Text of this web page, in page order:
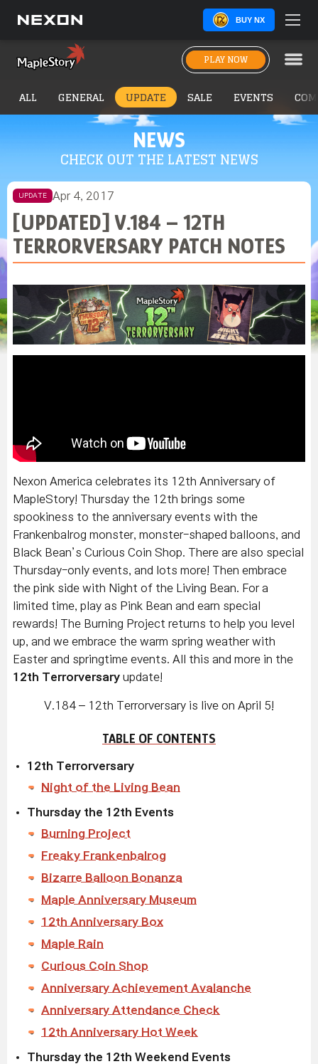
BUY NX
PLAY NOW
NEWS
CHECK OUT THE LATEST NEWS
ALL GENERAL UPDATE SALE EVENTS
UPDATE Apr 4, 2017
[UPDATED] V.184 – 12TH
TERRORVERSARY PATCH NOTES
Nexon America celebrates its 12th Anniversary of
MapleStory! Thursday the 12th brings some
spookiness to the anniversary events with the
Frankenbalrog monster, monster-shaped balloons, and
Black Bean’s Curious Coin Shop. There are also special
Thursday-only events, and lots more! Then embrace
the pink side with Night of the Living Bean. For a
limited time, play as Pink Bean and earn special
rewards! The Burning Project returns to help you level
up, and we embrace the warm spring weather with
Easter and springtime events. All this and more in the
12th Terrorversary update!
V.184 – 12th Terrorversary is live on April 5!
TABLE OF CONTENTS
12th Terrorversary
Night of the Living Bean
Thursday the 12th Events
Burning Project
Freaky Frankenbalrog
Bizarre Balloon Bonanza
Maple Anniversary Museum
12th Anniversary Box
Maple Rain
Curious Coin Shop
Anniversary Achievement Avalanche
Anniversary Attendance Check
12th Anniversary Hot Week
Thursday the 12th Weekend Events